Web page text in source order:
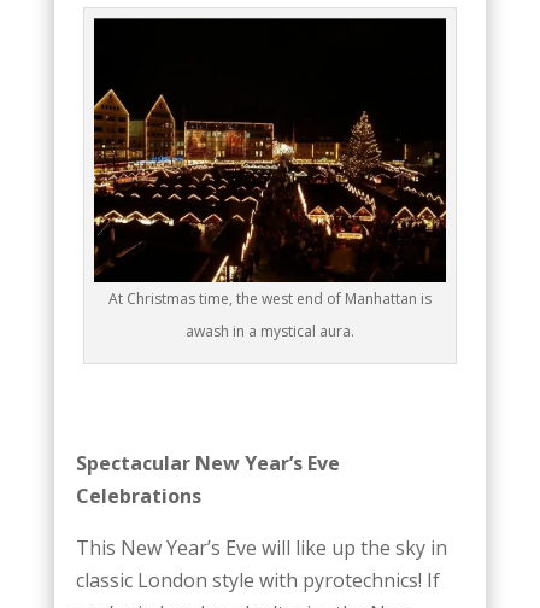
At Christmas time, the west end of Manhattan is
awash in a mystical aura.
Spectacular New Year’s Eve
Celebrations
This New Year’s Eve will like up the sky in
classic London style with pyrotechnics! If